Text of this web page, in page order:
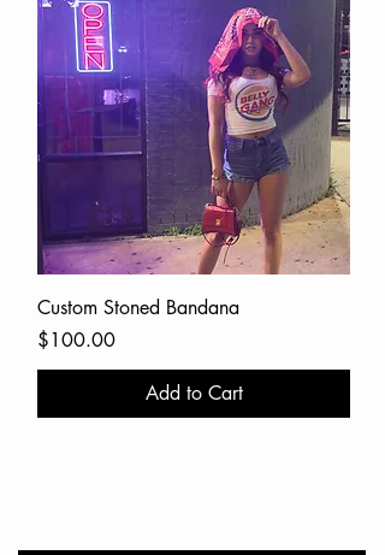
Custom Stoned Bandana
Price
$100.00
Add to Cart